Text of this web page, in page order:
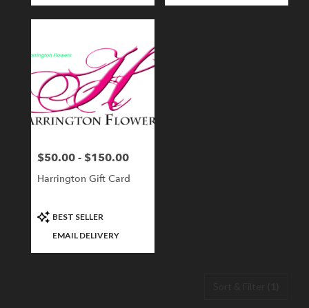
available
Londonderry,
Price:
$50.00 - $150.00
Harrington Gift Card
Product
Tags:
BEST SELLER
EMAIL DELIVERY